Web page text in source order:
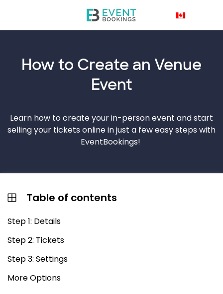
How to Create an Venue
Event
Learn how to create your in-person event and start
selling your tickets online in just a few easy steps with
EventBookings!
Table of contents
Step 1: Details
Step 2: Tickets
Step 3: Settings
More Options